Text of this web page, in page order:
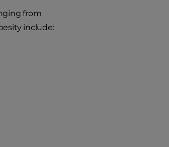
from
include: